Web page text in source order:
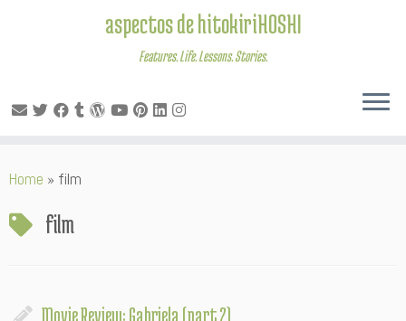
to
aspectos de hitokiriHOSHI
Features. Life. Lessons. Stories.
Home » film
film
Movie Review: Gabriela (part 2)